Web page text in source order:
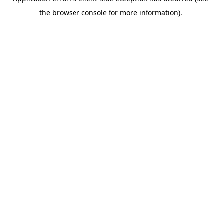
the browser console for more information).